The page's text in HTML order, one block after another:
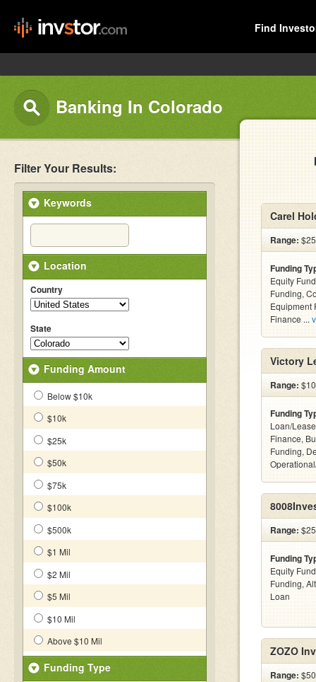
Find
Banking In Colorado
Filter Your Results:
Keywords
Location
Country
State
Funding Amount
Below $10k
$10k
$25k
$50k
$75k
$100k
$500k
$1 Mil
$2 Mil
$5 Mil
$10 Mil
Above $10 Mil
Funding Type
Carel
Range:
Funding
Equity
Funding,
Equipment
Finance ...
Victory
Range:
Funding
Loan/
Finance,
Funding,
Range:
Funding
Equity
Funding,
Loan
ZOZO
Range: